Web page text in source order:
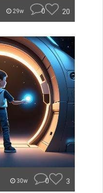
29w 0 20
30w 0 3